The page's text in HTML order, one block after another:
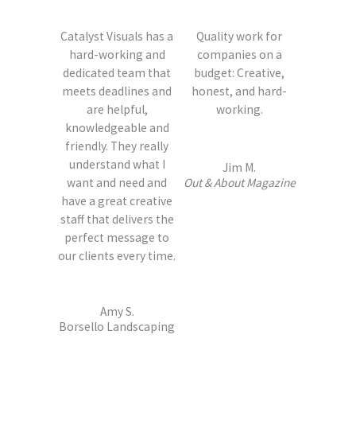
Catalyst Visuals has a
hard-working and
dedicated team that
meets deadlines and
are helpful,
knowledgeable and
friendly. They really
understand what I
want and need and
have a great creative
staff that delivers the
perfect message to
our clients every time.
Amy S.
Borsello Landscaping
Quality work for
companies on a
budget: Creative,
honest, and hard-
working.
Jim M.
Out & About Magazine